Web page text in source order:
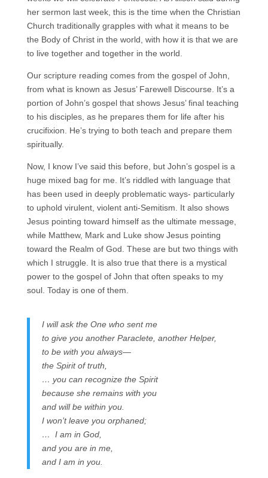
her sermon last week, this is the time when the Christian
Church traditionally grapples with what it means to be
the Body of Christ in the world, with how it is that we are
to live together and together in the world.
Our scripture reading comes from the gospel of John,
from what is known as Jesus’ Farewell Discourse. It’s a
portion of John’s gospel that shows Jesus’ final teaching
to his disciples, as he prepares them for life after his
crucifixion. He’s trying to both teach and prepare them
spiritually.
Now, I know I’ve said this before, but John’s gospel is a
huge mixed bag for me. It’s riddled with language that
has been used in deeply problematic ways- particularly
to uphold virulent, violent anti-Semitism. It also shows
Jesus pointing toward himself as the ultimate message,
while Matthew, Mark and Luke show Jesus pointing
toward the Realm of God. These are but two things with
which I struggle. It is also true that there is a mystical
power to the gospel of John that often speaks to my
soul. Today is one of them.
I will ask the One who sent me
to give you another Paraclete, another Helper,
to be with you always—
the Spirit of truth,
… you can recognize the Spirit
because she remains with you
and will be within you.
I won’t leave you orphaned;
… I am in God,
and you are in me,
and I am in you.